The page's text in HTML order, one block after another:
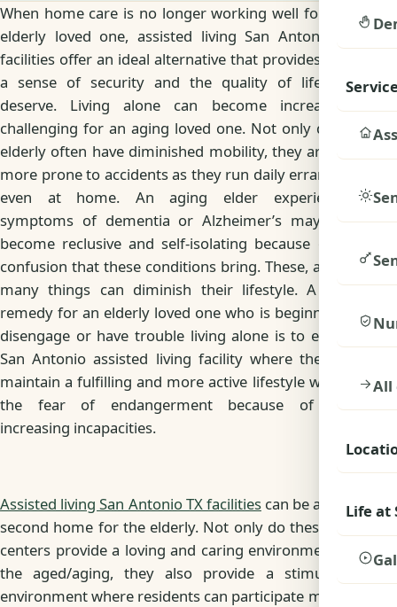
All
Life at
When home care is no longer working well for your
elderly loved one, assisted living San Antonio, TX
facilities offer an ideal alternative that provides them
a sense of security and the quality of life they
deserve. Living alone can become increasingly
challenging for an aging loved one. Not only do the
elderly often have diminished mobility, they are also
more prone to accidents as they run daily errands or
even at home. An aging elder experiencing
symptoms of dementia or Alzheimer’s may even
become reclusive and self-isolating because of the
confusion that these conditions bring. These, among
many things can diminish their lifestyle. A good
remedy for an elderly loved one who is beginning to
disengage or have trouble living alone is to enter a
San Antonio assisted living facility where they can
maintain a fulfilling and more active lifestyle without
the fear of endangerment because of their
increasing incapacities.
Assisted living San Antonio TX facilitiescan be a great
second home for the elderly. Not only do these care
centers provide a loving and caring environment for
the aged/aging, they also provide a stimulating
environment where residents can participate more in